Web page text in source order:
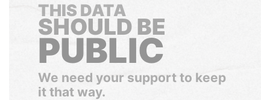
THIS DATA
SHOULD BE
PUBLIC
We need your support to keep
it that way.